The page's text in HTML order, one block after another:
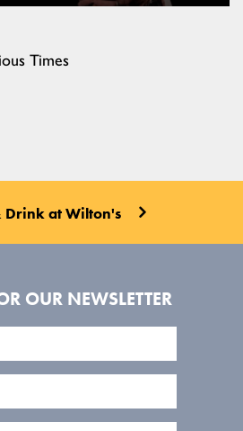
Times
Drink at Wilton's
OUR NEWSLETTER